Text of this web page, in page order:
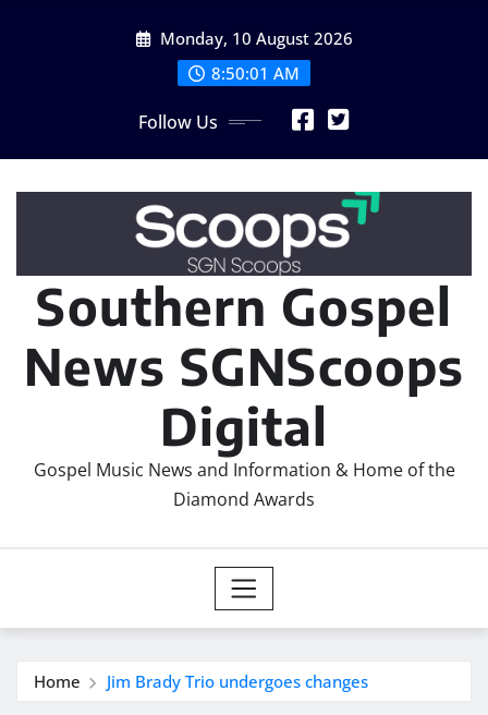
Monday, 10 August 2026
8:50:01 AM
Follow Us
Southern Gospel
News SGNScoops
Digital
Gospel Music News and Information & Home of the
Diamond Awards
Home Jim Brady Trio undergoes changes